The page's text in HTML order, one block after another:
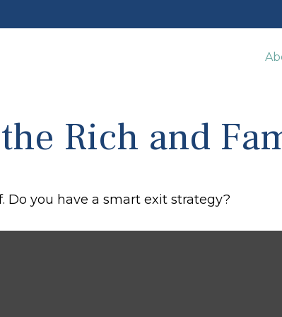
Rich and
you have a smart exit strategy?